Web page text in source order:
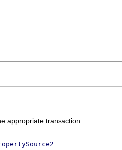
appropriate transaction.